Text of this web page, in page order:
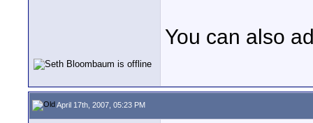
You can also
April 17th, 2007, 05:23 PM